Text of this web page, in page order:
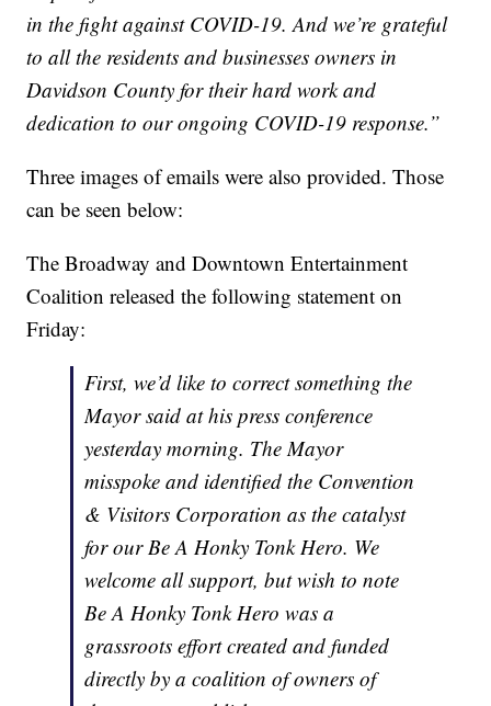
in the fight against COVID-19. And we’re grateful
to all the residents and businesses owners in
Davidson County for their hard work and
dedication to our ongoing COVID-19 response.”
Three images of emails were also provided. Those
can be seen below:
The Broadway and Downtown Entertainment
Coalition released the following statement on
Friday:
First, we’d like to correct something the
Mayor said at his press conference
yesterday morning. The Mayor
misspoke and identified the Convention
& Visitors Corporation as the catalyst
for our Be A Honky Tonk Hero. We
welcome all support, but wish to note
Be A Honky Tonk Hero was a
grassroots effort created and funded
directly by a coalition of owners of